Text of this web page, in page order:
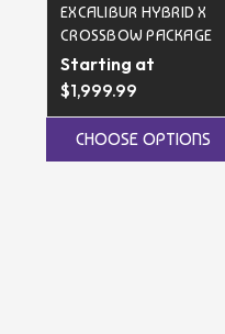
EXCALIBUR HYBRID X
CROSSBOW PACKAGE
Starting at
$1,999.99
CHOOSE OPTIONS